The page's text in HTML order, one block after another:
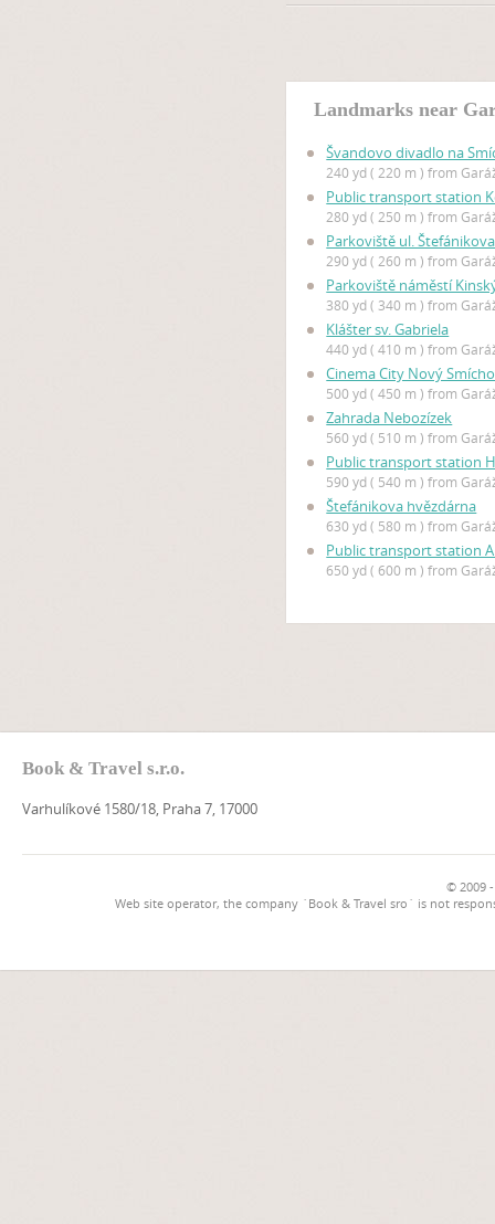
Landmarks near
Švandovo divadlo na
240 yd ( 220 m ) from
Public transport station
280 yd ( 250 m ) from
Parkoviště ul. Štefánikova
290 yd ( 260 m ) from
Parkoviště náměstí
380 yd ( 340 m ) from
Klášter sv. Gabriela
440 yd ( 410 m ) from
Cinema City Nový
500 yd ( 450 m ) from
Zahrada Nebozízek
560 yd ( 510 m ) from
Public transport station
590 yd ( 540 m ) from
Štefánikova hvězdárna
630 yd ( 580 m ) from
Public transport station
650 yd ( 600 m ) from
Book & Travel s.r.o.
Varhulíkové 1580/18, Praha 7, 17000
© 2009
Web site operator, the company `Book & Travel sro` is not